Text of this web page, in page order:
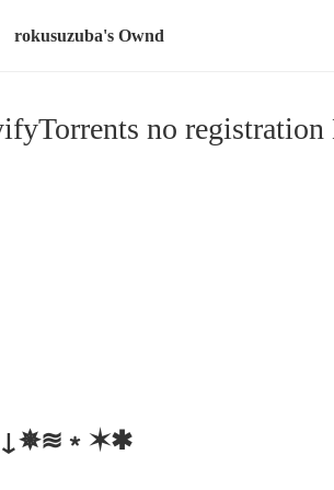
rokusuzuba's Ownd
no registration